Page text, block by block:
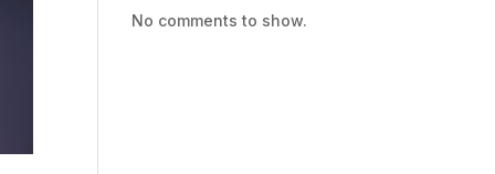
No comments to show.